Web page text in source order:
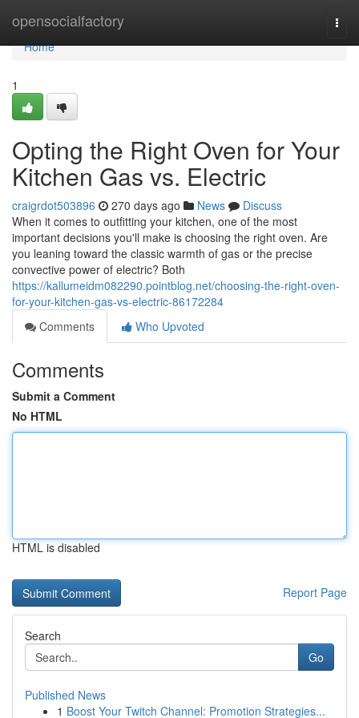
opensocialfactory
Home
Home
1
Opting the Right Oven for Your
Kitchen Gas vs. Electric
craigrdot503896 270 days ago News
Discuss
When it comes to outfitting your kitchen, one of the most
important decisions you'll make is choosing the right oven. Are
you leaning toward the classic warmth of gas or the precise
convective power of electric? Both
https://kallumeidm082290.pointblog.net/choosing-the-right-oven-
for-your-kitchen-gas-vs-electric-86172284
Comments
Who Upvoted
Comments
Submit a Comment
No HTML
HTML is disabled
Report Page
Search
Go
Published News
1 Boost Your Twitch Channel: Promotion Strategies...